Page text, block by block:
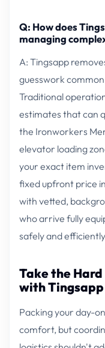
Q: How does
managing
A: Tingsapp
guesswork
Traditional
estimates that can
the Ironworkers
elevator loading
your exact item
fixed upfront price
with vetted,
who arrive fully
safely and
Take the
with Tingsapp
Packing your day-
comfort, but